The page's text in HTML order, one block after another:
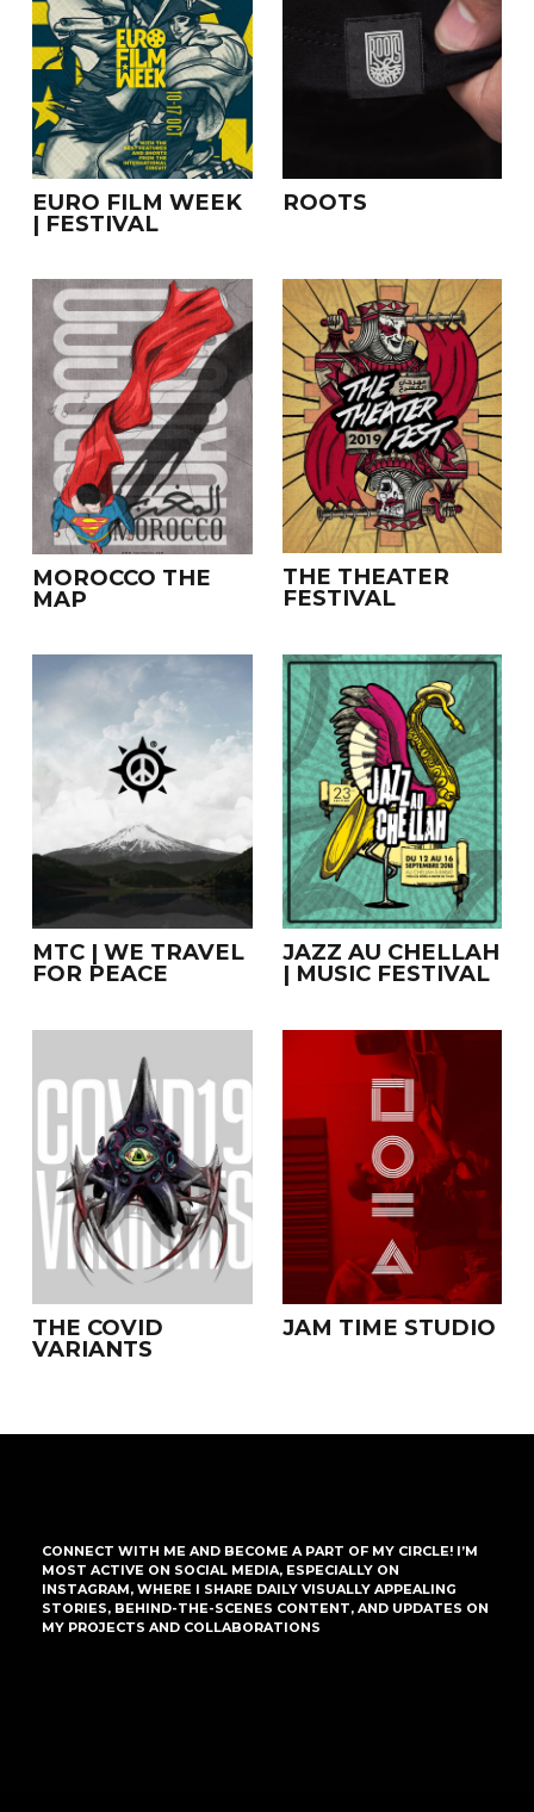
EURO FILM WEEK
| FESTIVAL
ROOTS
MOROCCO THE
MAP
THE THEATER
FESTIVAL
MTC | WE TRAVEL
FOR PEACE
JAZZ AU CHELLAH
| MUSIC FESTIVAL
THE COVID
VARIANTS
JAM TIME STUDIO
CONNECT WITH ME AND BECOME A PART OF MY CIRCLE! I’M
MOST ACTIVE ON SOCIAL MEDIA, ESPECIALLY ON
INSTAGRAM, WHERE I SHARE DAILY VISUALLY APPEALING
STORIES, BEHIND-THE-SCENES CONTENT, AND UPDATES ON
MY PROJECTS AND COLLABORATIONS